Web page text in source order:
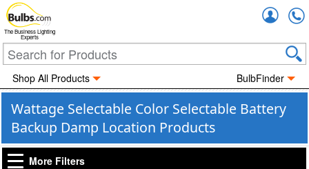
The Business Lighting
Experts
Shop All Products BulbFinder
Wattage Selectable Color Selectable Battery
Backup Damp Location Products
More Filters